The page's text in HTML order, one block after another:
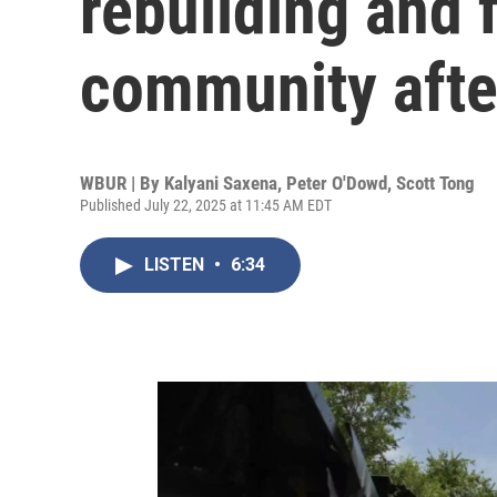
community
WBUR | By Kalyani Saxena, Peter O'Dowd, Scott Tong
Published July 22, 2025 at 11:45 AM EDT
LISTEN • 6:34